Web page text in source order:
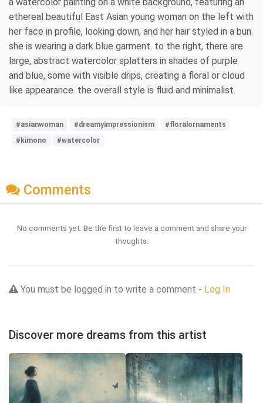
ethereal beautiful East Asian young woman on the left with
her face in profile, looking down, and her hair styled in a bun.
she is wearing a dark blue garment. to the right, there are
large, abstract watercolor splatters in shades of purple
and blue, some with visible drips, creating a floral or cloud
like appearance. the overall style is fluid and minimalist.
#asianwoman #dreamyimpressionism
#floralornaments
#kimono
#watercolor
Comments
No comments yet. Be the first to leave a comment and share your
thoughts.
You must be logged in to write a comment - Log In
Discover more dreams from this artist